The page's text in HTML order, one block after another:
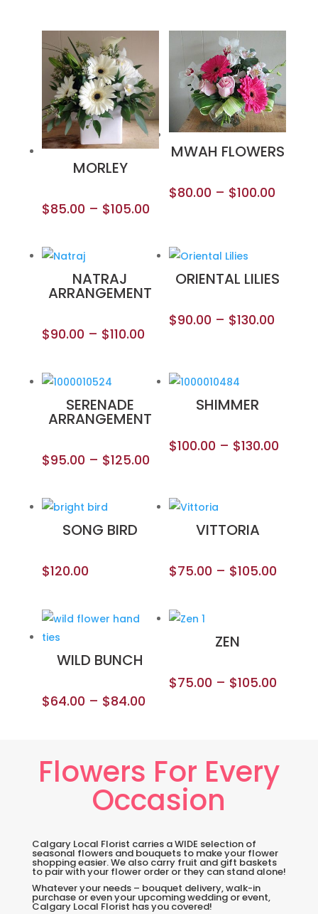
MORLEY
$85.00 – $105.00
MWAH FLOWERS
$80.00 – $100.00
NATRAJ
ARRANGEMENT
$90.00 – $110.00
ORIENTAL LILIES
$90.00 – $130.00
SERENADE
ARRANGEMENT
$95.00 – $125.00
SHIMMER
$100.00 – $130.00
SONG BIRD
$120.00
VITTORIA
$75.00 – $105.00
WILD BUNCH
$64.00 – $84.00
ZEN
$75.00 – $105.00
Flowers For Every
Occasion
Calgary Local Florist carries a WIDE selection of
seasonal flowers and bouquets to make your flower
shopping easier. We also carry fruit and gift baskets
to pair with your flower order or they can stand alone!
Whatever your needs – bouquet delivery, walk-in
purchase or even your upcoming wedding or event,
Calgary Local Florist has you covered!